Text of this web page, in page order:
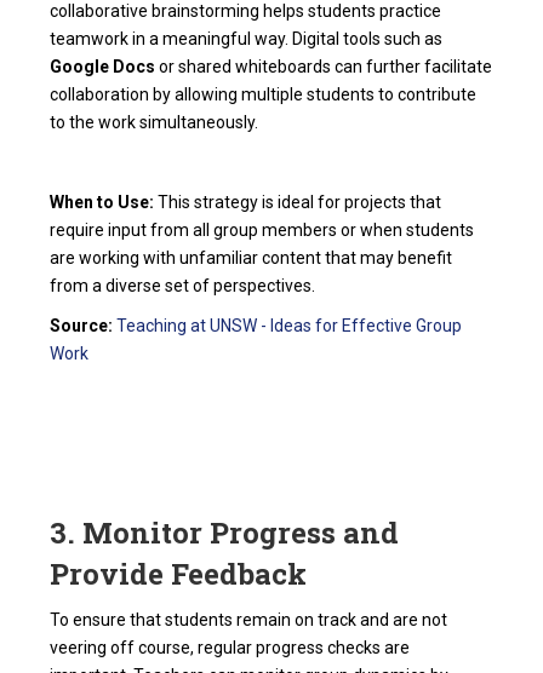
collaborative brainstorming helps students practice
teamwork in a meaningful way. Digital tools such as
Google Docs or shared whiteboards can further facilitate
collaboration by allowing multiple students to contribute
to the work simultaneously.
When to Use: This strategy is ideal for projects that
require input from all group members or when students
are working with unfamiliar content that may benefit
from a diverse set of perspectives.
Source: Teaching at UNSW - Ideas for Effective Group
Work
3. Monitor Progress and
Provide Feedback
To ensure that students remain on track and are not
veering off course, regular progress checks are